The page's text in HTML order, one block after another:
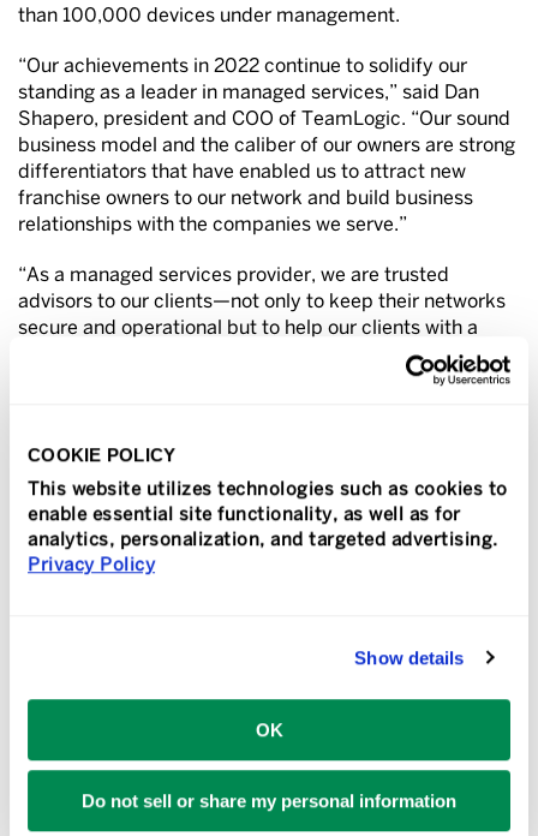
COOKIE POLICY
This website utilizes technologies such as cookies to
enable essential site functionality, as well as for
analytics, personalization, and targeted advertising.
Privacy Policy
Show details
OK
Do not sell or share my personal information
than 100,000 devices under management.
“Our achievements in 2022 continue to solidify our
standing as a leader in managed services,” said Dan
Shapero, president and COO of TeamLogic. “Our sound
business model and the caliber of our owners are strong
differentiators that have enabled us to attract new
franchise owners to our network and build business
relationships with the companies we serve.”
“As a managed services provider, we are trusted
advisors to our clients—not only to keep their networks
secure and operational but to help our clients with a
range of IT needs from transitioning to the cloud,
making hardware and software decisions, and staying
today, and our clients continue to prioritize the safety
and reliability of their IT systems.”
TeamLogic IT has received industry recognition as a
top-rated technology business, ranking #1 in the IT
industry outlet CRN’s “Fast Growth 150,” theFranchise
TimesTop 500, theFranchise Journal’s “Top Emerging
Orange County Business
Companies” in Orange County, California.
About TeamLogic IT